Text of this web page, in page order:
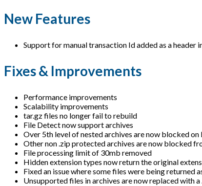
New Features
Support for manual transaction Id added as a header
Fixes & Improvements
Performance improvements
Scalability improvements
tar.gz files no longer fail to rebuild
File Detect now support archives
Over 5th level of nested archives are now blocked on
Other non .zip protected archives are now blocked
File processing limit of 30mb removed
Hidden extension types now return the original
Fixed an issue where some files were being returned
Unsupported files in archives are now replaced with